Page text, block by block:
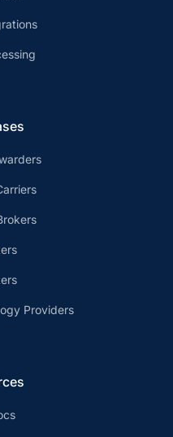
Providers